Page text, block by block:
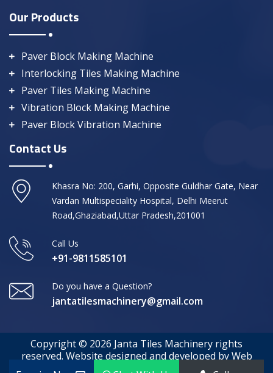
Our Products
Paver Block Making Machine
Interlocking Tiles Making Machine
Paver Tiles Making Machine
Vibration Block Making Machine
Paver Block Vibration Machine
Contact Us
Khasra No: 200, Garhi, Opposite Guldhar Gate, Near
Vardan Multispeciality Hospital, Delhi Meerut
Road,Ghaziabad,Uttar Pradesh,201001
Call Us
+91-9811585101
Do you have a Question?
jantatilesmachinery@gmail.com
Copyright © 2026 Janta Tiles Machinery rights
reserved. Website designed and developed by Web